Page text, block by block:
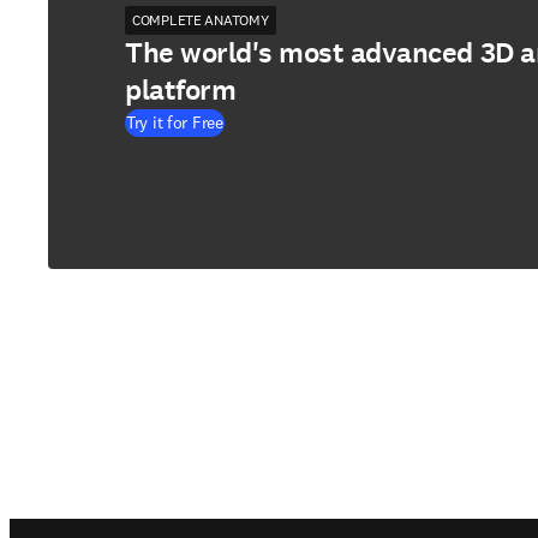
COMPLETE ANATOMY
The world's most advanced 3D
platform
Try it for Free